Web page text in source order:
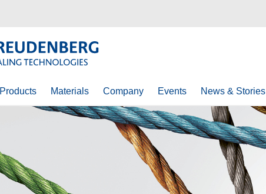
Products Materials Company Events News & Stories